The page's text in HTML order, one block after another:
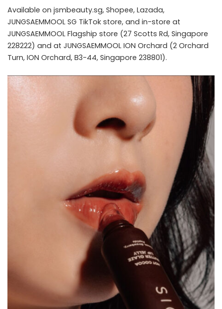
Available on jsmbeauty.sg, Shopee, Lazada,
JUNGSAEMMOOL SG TikTok store, and in-store at
JUNGSAEMMOOL Flagship store (27 Scotts Rd, Singapore
228222) and at JUNGSAEMMOOL ION Orchard (2 Orchard
Turn, ION Orchard, B3-44, Singapore 238801).